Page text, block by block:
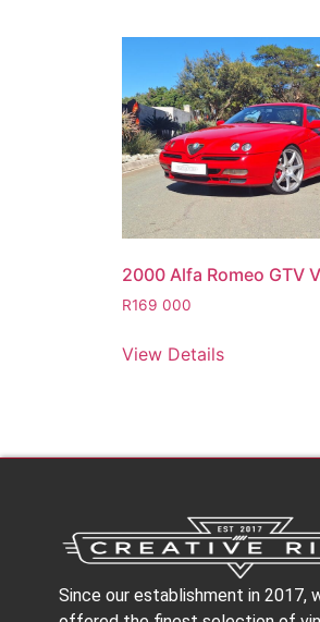
2000 Alfa Romeo GTV
R169 000
View Details
Since our establishment in 2017,